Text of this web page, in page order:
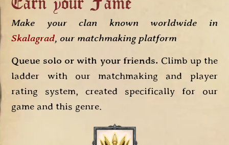
Make your clan known worldwide in
Skalagrad, our matchmaking platform
Queue solo or with your friends. Climb up the
ladder with our matchmaking and player
rating system, created specifically for our
game and this genre.